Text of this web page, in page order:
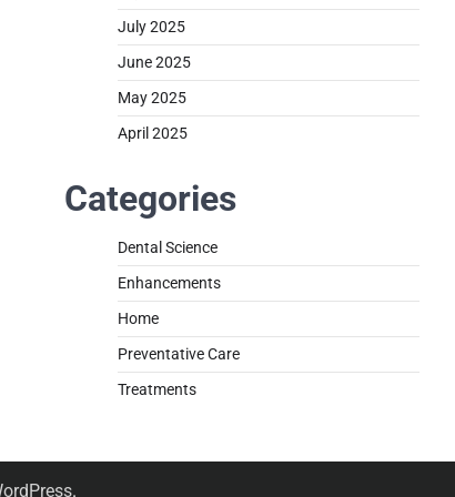
July 2025
June 2025
May 2025
April 2025
Categories
Dental Science
Enhancements
Home
Preventative Care
Treatments
.